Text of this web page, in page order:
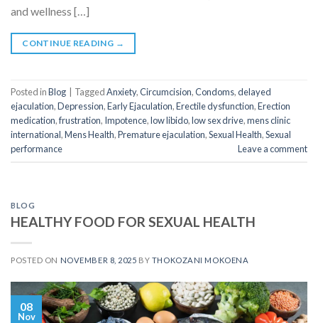
and wellness […]
CONTINUE READING →
Posted inBlog TaggedAnxiety,Circumcision,Condoms,delayed
ejaculation,Depression,Early Ejaculation,Erectile dysfunction,Erection
medication,frustration, Impotence,low libido,low sex drive,mens clinic
international,Mens Health,Premature ejaculation,Sexual Health,Sexual
performance
Leave a comment
BLOG
HEALTHY FOOD FOR SEXUAL HEALTH
POSTED ON NOVEMBER 8, 2025 BY THOKOZANI MOKOENA
08
Nov